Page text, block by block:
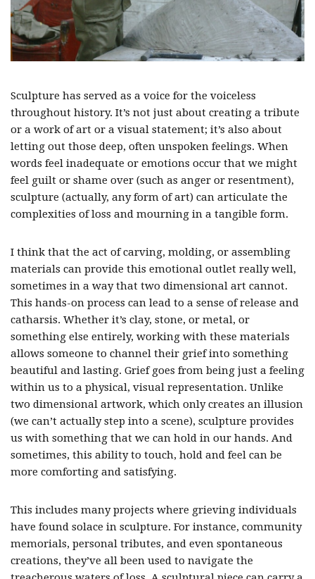
Sculpture has served as a voice for the voiceless
throughout history. It’s not just about creating a tribute
or a work of art or a visual statement; it’s also about
letting out those deep, often unspoken feelings. When
words feel inadequate or emotions occur that we might
feel guilt or shame over (such as anger or resentment),
sculpture (actually, any form of art) can articulate the
complexities of loss and mourning in a tangible form.
I think that the act of carving, molding, or assembling
materials can provide this emotional outlet really well,
sometimes in a way that two dimensional art cannot.
This hands-on process can lead to a sense of release and
catharsis. Whether it’s clay, stone, or metal, or
something else entirely, working with these materials
allows someone to channel their grief into something
beautiful and lasting. Grief goes from being just a feeling
within us to a physical, visual representation. Unlike
two dimensional artwork, which only creates an illusion
(we can’t actually step into a scene), sculpture provides
us with something that we can hold in our hands. And
sometimes, this ability to touch, hold and feel can be
more comforting and satisfying.
This includes many projects where grieving individuals
have found solace in sculpture. For instance, community
memorials, personal tributes, and even spontaneous
creations, they’ve all been used to navigate the